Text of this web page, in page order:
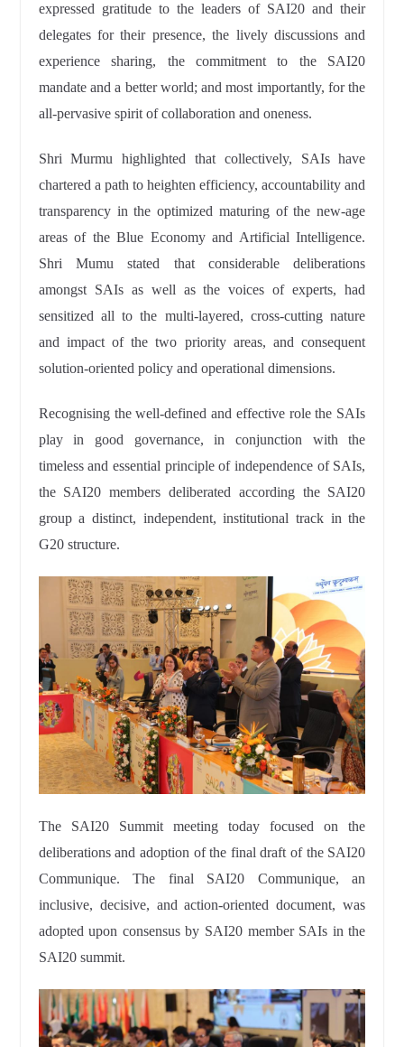
expressed gratitude to the leaders of SAI20 and their
delegates for their presence, the lively discussions and
experience sharing, the commitment to the SAI20
mandate and a better world; and most importantly, for the
all-pervasive spirit of collaboration and oneness.
Shri Murmu highlighted that collectively, SAIs have
chartered a path to heighten efficiency, accountability and
transparency in the optimized maturing of the new-age
areas of the Blue Economy and Artificial Intelligence.
Shri Mumu stated that considerable deliberations
amongst SAIs as well as the voices of experts, had
sensitized all to the multi-layered, cross-cutting nature
and impact of the two priority areas, and consequent
solution-oriented policy and operational dimensions.
Recognising the well-defined and effective role the SAIs
play in good governance, in conjunction with the
timeless and essential principle of independence of SAIs,
the SAI20 members deliberated according the SAI20
group a distinct, independent, institutional track in the
G20 structure.
The SAI20 Summit meeting today focused on the
deliberations and adoption of the final draft of the SAI20
Communique. The final SAI20 Communique, an
inclusive, decisive, and action-oriented document, was
adopted upon consensus by SAI20 member SAIs in the
SAI20 summit.